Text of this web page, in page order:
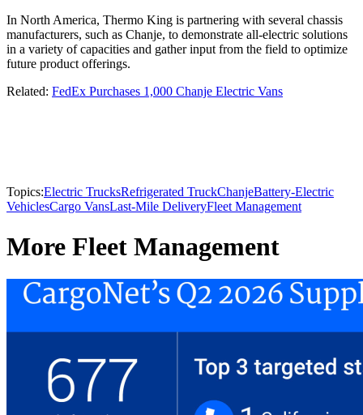
In North America, Thermo King is partnering with several chassis
manufacturers, such as Chanje, to demonstrate all-electric solutions
in a variety of capacities and gather input from the field to optimize
future product offerings.
Related: FedEx Purchases 1,000 Chanje Electric Vans
Topics:Electric TrucksRefrigerated TruckChanjeBattery-Electric
VehiclesCargo VansLast-Mile DeliveryFleet Management
More Fleet Management